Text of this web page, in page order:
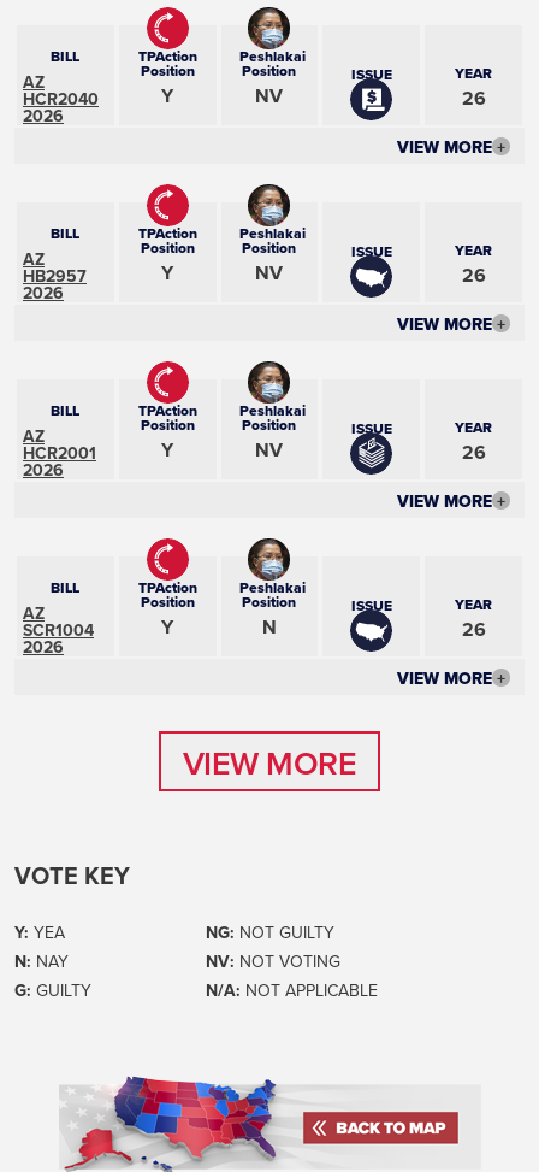
BILL
AZ
HCR2040
2026
TPAction
Position
Y
Peshlakai
Position
NV
ISSUE YEAR
26
VIEW MORE +
BILL
AZ
HB2957
2026
TPAction
Position
Y
Peshlakai
Position
NV
ISSUE YEAR
26
VIEW MORE +
BILL
AZ
HCR2001
2026
TPAction
Position
Y
Peshlakai
Position
NV
ISSUE YEAR
26
VIEW MORE +
BILL
AZ
SCR1004
2026
TPAction
Position
Y
Peshlakai
Position
N
ISSUE YEAR
26
VIEW MORE +
VIEW MORE
VOTE KEY
Y: YEA
N: NAY
G: GUILTY
NG: NOT GUILTY
NV: NOT VOTING
N/A: NOT APPLICABLE